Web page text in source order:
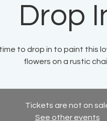
Drop
to drop in to paint this
flowers on a rustic
Tickets are not on
See other events